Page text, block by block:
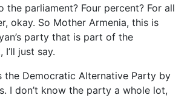
parliament? Four percent? For all
okay. So Mother Armenia, this is
party that is part of the
just say.
the Democratic Alternative Party by
I don’t know the party a whole lot,